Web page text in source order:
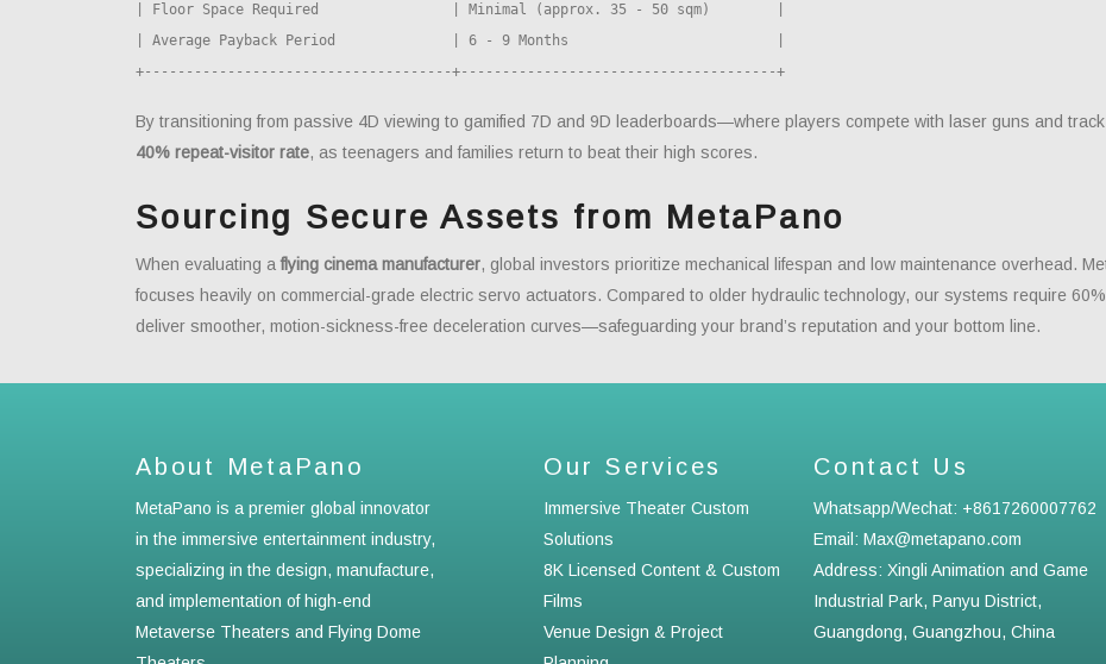
| Floor Space Required                | Minimal (approx. 35 - 50 sqm)        |
| Average Payback Period              | 6 - 9 Months                         |
By transitioning from passive 4D viewing to gamified 7D and 9D leaderboards—where players compete with laser guns and
40% repeat-visitor rate, as teenagers and families return to beat their high scores.
Sourcing Secure Assets from MetaPano
When evaluating aflying cinema manufacturer, global investors prioritize mechanical lifespan and low maintenance overhead.
focuses heavily on commercial-grade electric servo actuators. Compared to older hydraulic technology, our systems require
deliver smoother, motion-sickness-free deceleration curves—safeguarding your brand’s reputation and your bottom line.
About MetaPano
MetaPano is a premier global innovator
in the immersive entertainment industry,
specializing in the design, manufacture,
and implementation of high-end
Metaverse Theaters and Flying Dome
Our Services
Immersive Theater Custom
Solutions
8K Licensed Content & Custom
Films
Venue Design & Project
Contact Us
Whatsapp/Wechat: +8617260007762
Email: Max@metapano.com
Address: Xingli Animation and Game
Industrial Park, Panyu District,
Guangdong, Guangzhou, China